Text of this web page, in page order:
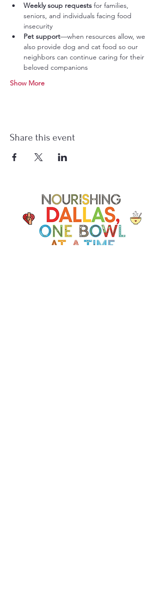
Weekly soup requests for families,
seniors, and individuals facing food
insecurity
Pet support—when resources allow, we
also provide dog and cat food so our
neighbors can continue caring for their
beloved companions
Show More
Share this event